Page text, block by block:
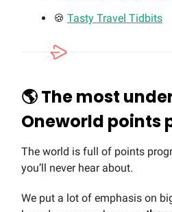
🍪 Tasty Travel Tidbits
🌎 The most
Oneworld points
The world is full of points
you’ll never hear about.
We put a lot of emphasis on